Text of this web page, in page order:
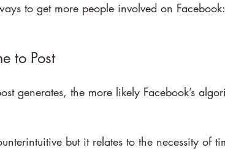
to get more people involved on Facebook:
to Post
generates, the more likely Facebook’s
but it relates to the necessity of